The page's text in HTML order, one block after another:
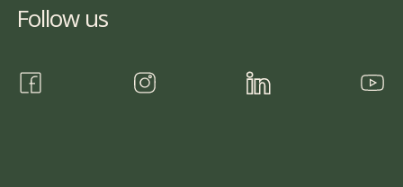
Follow us